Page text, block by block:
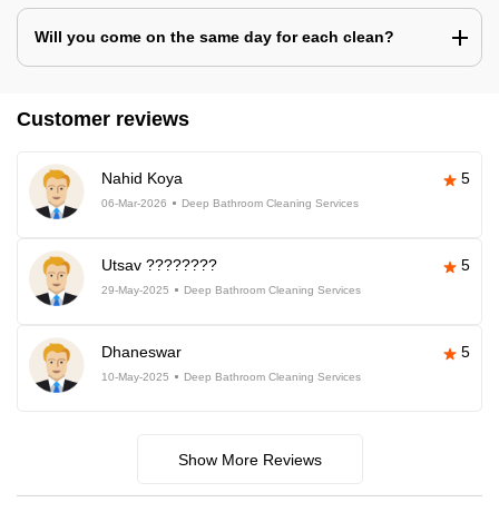
Will you come on the same day for each clean?
Customer reviews
Nahid Koya 5
06-Mar-2026 Deep Bathroom Cleaning Services
Utsav ???????? 5
29-May-2025 Deep Bathroom Cleaning Services
Dhaneswar 5
10-May-2025 Deep Bathroom Cleaning Services
Show More Reviews